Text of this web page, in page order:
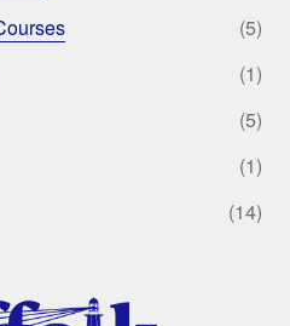
(5)
(1)
(5)
(1)
(14)